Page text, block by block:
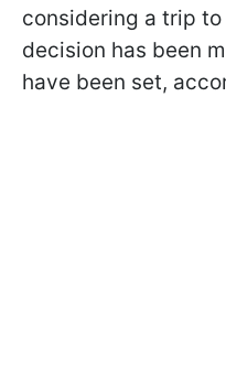
considering a trip to
decision has been
have been set,